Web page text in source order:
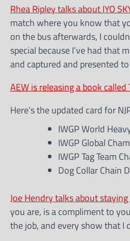
Rhea Ripley talks about IYO
match where you know that
on the bus afterwards, I
special because I’ve had that
and captured and presented
AEW is releasing a book called
Here’s the updated card for
IWGP World
IWGP Global
IWGP Tag Team
Dog Collar Chain
Joe Hendry talks about
you are, is a compliment to
the job, and every show that I